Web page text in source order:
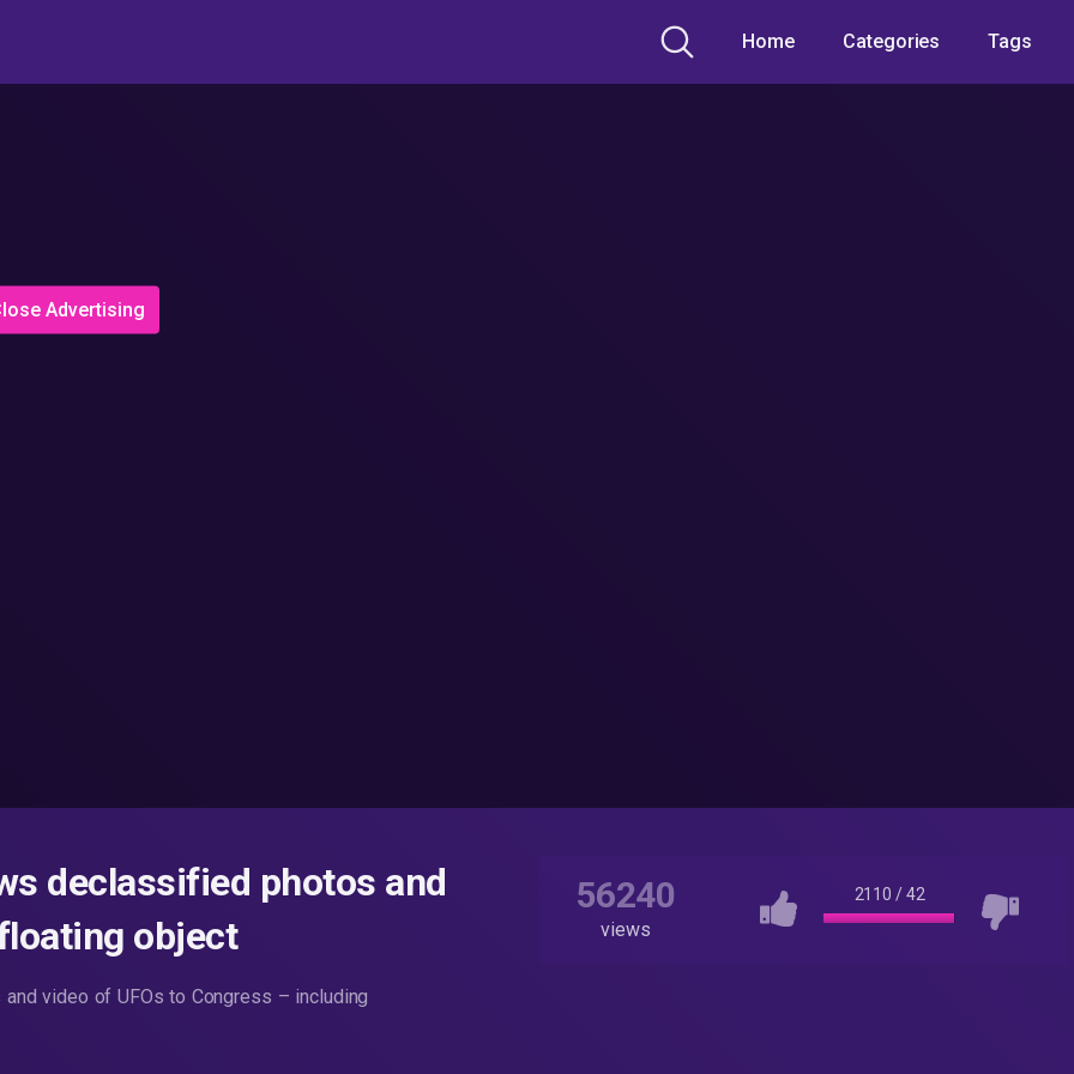
Home Categories Tags
Advertising
declassified photos and
object
video of UFOs to Congress – including
56240
views
2110 /42